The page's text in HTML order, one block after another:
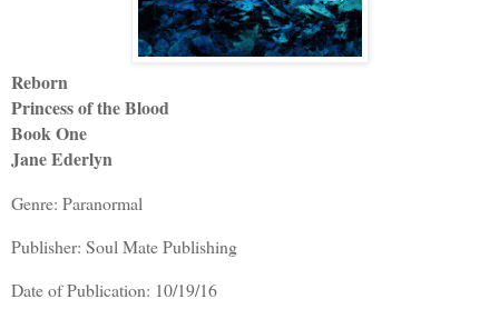
Reborn
Princess of the Blood
Book One
Jane Ederlyn
Genre: Paranormal
Publisher: Soul Mate Publishing
Date of Publication: 10/19/16